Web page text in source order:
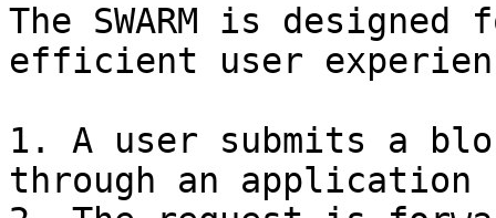
The SWARM is
efficient user
1. A user submits a
through an application